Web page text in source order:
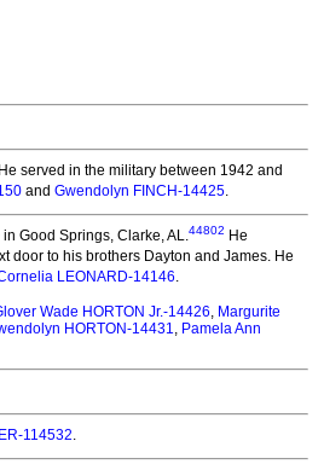
He served in the military between 1942 and
and Gwendolyn FINCH-14425.
Good Springs, Clarke, AL.44802 He
door to his brothers Dayton and James. He
LEONARD-14146.
Wade HORTON Jr.-14426, Margurite
HORTON-14431, Pamela Ann
114532.